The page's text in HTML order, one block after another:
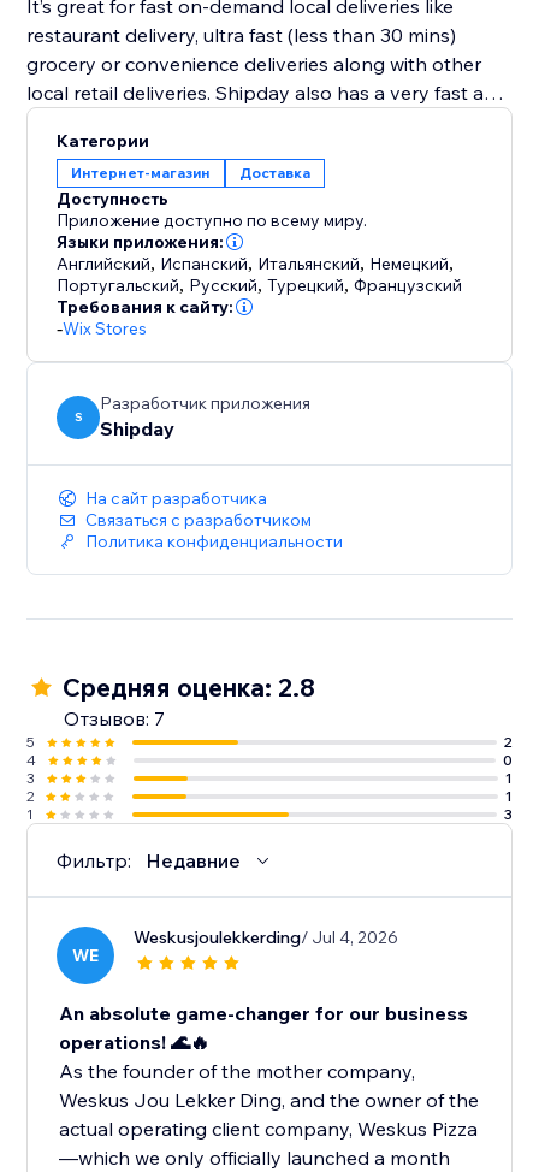
It’s great for fast on-demand local deliveries like
restaurant delivery, ultra fast (less than 30 mins)
grocery or convenience deliveries along with other
local retail deliveries. Shipday also has a very fast and
for scheduled deliveries like prepared meals, or flower
deliveries etc.
Категории
Интернет-магазин Доставка
Доступность
Приложение доступно по всему миру.
Языки приложения:
Английский, Испанский, Итальянский, Немецкий,
Португальский, Русский,Турецкий,Французский
Требования к сайту:
-Wix Stores
S
Разработчик приложения
Shipday
На сайт разработчика
Связаться с разработчиком
Политика конфиденциальности
Средняя оценка: 2.8
Отзывов: 7
5
2
4
0
3
1
2
1
1
3
Фильтр: Недавние
WE
Weskusjoulekkerding/ Jul 4, 2026
An absolute game-changer for our business
operations! 🌊🔥
As the founder of the mother company,
Weskus Jou Lekker Ding, and the owner of the
actual operating client company, Weskus Pizza
—which we only officially launched a month